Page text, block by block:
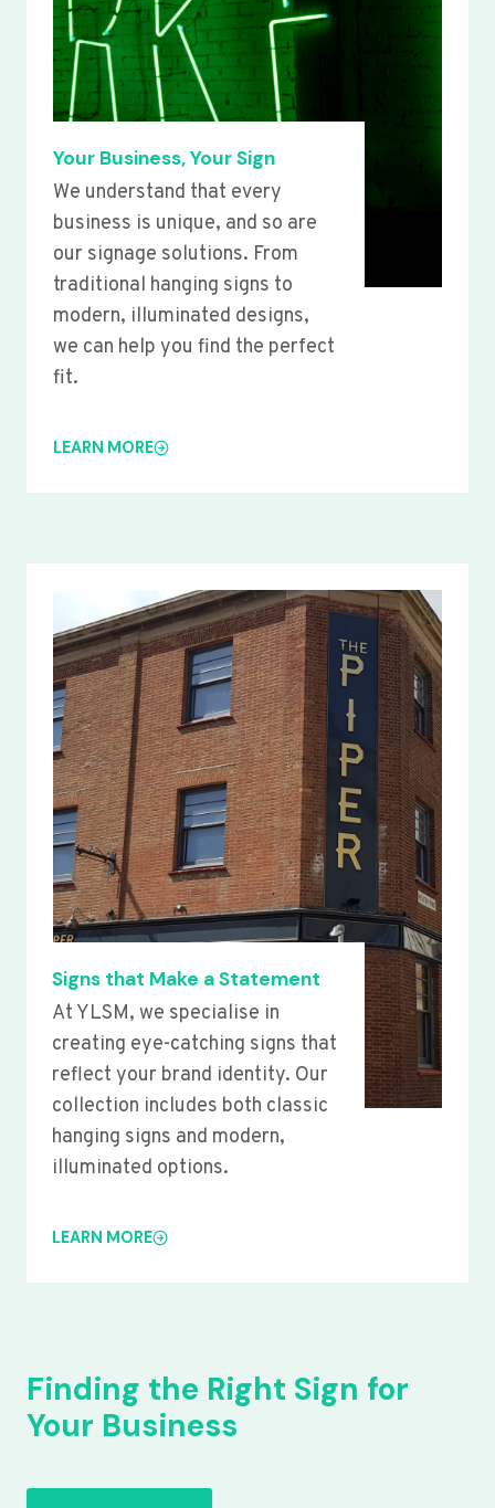
Your Business, Your Sign
We understand that every
business is unique, and so are
our signage solutions. From
traditional hanging signs to
modern, illuminated designs,
we can help you find the perfect
fit.
LEARN MORE
Signs that Make a Statement
At YLSM, we specialise in
creating eye-catching signs that
reflect your brand identity. Our
collection includes both classic
hanging signs and modern,
illuminated options.
LEARN MORE
Finding the Right Sign for
Your Business